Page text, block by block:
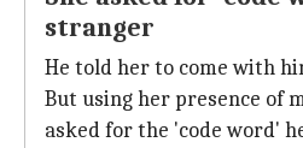
stranger
He told her to come with
But using her presence of
asked for the 'code word'